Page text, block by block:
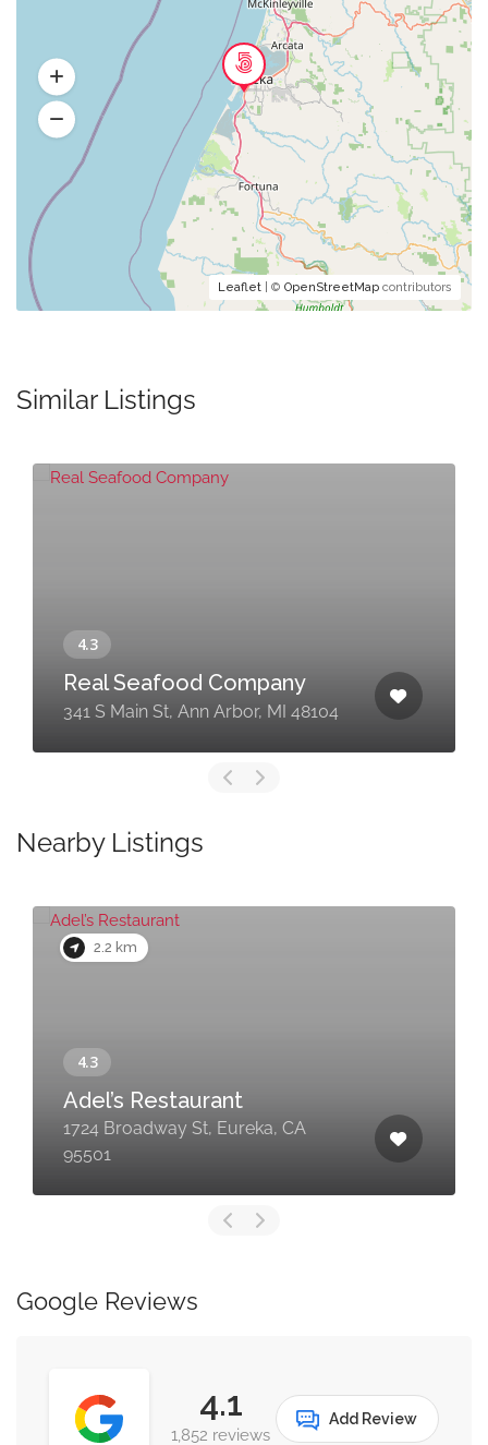
Leaflet | © OpenStreetMap contributors
Similar Listings
Real Seafood Company
341 S Main St, Ann Arbor, MI 48104
Nearby Listings
2.2 km
Adel’s Restaurant
1724 Broadway St, Eureka, CA
95501
Google Reviews
4.1
1,852 reviews
Add Review